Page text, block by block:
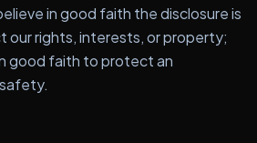
in good faith the disclosure is
our rights, interests, or property;
good faith to protect an